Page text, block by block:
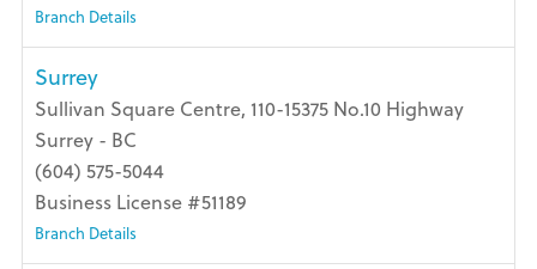
Branch Details
Surrey
Sullivan Square Centre, 110-15375 No.10 Highway
Surrey - BC
(604) 575-5044
Business License #51189
Branch Details